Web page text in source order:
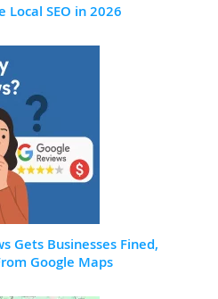
SEO in 2026
Gets Businesses Fined,
Google Maps